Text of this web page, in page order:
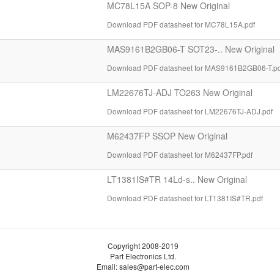
MC78L15A SOP-8 New Original
Download PDF datasheet for MC78L15A.pdf
MAS9161B2GB06-T SOT23-.. New Original
Download PDF datasheet for MAS9161B2GB06-
LM22676TJ-ADJ TO263 New Original
Download PDF datasheet for LM22676TJ-ADJ.pdf
M62437FP SSOP New Original
Download PDF datasheet for M62437FP.pdf
LT1381IS#TR 14Ld-s.. New Original
Download PDF datasheet for LT1381IS#TR.pdf
Copyright 2008-2019
Part Electronics Ltd.
Email:sales@part-elec.com